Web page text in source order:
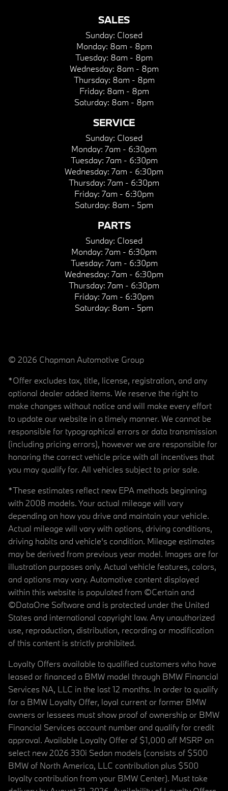
SALES
Sunday: Closed
Monday: 8am - 8pm
Tuesday: 8am - 8pm
Wednesday: 8am - 8pm
Thursday: 8am - 8pm
Friday: 8am - 8pm
Saturday: 8am - 8pm
SERVICE
Sunday: Closed
Monday: 7am - 6:30pm
Tuesday: 7am - 6:30pm
Wednesday: 7am - 6:30pm
Thursday: 7am - 6:30pm
Friday: 7am - 6:30pm
Saturday: 8am - 5pm
PARTS
Sunday: Closed
Monday: 7am - 6:30pm
Tuesday: 7am - 6:30pm
Wednesday: 7am - 6:30pm
Thursday: 7am - 6:30pm
Friday: 7am - 6:30pm
Saturday: 8am - 5pm
© 2026 Chapman Automotive Group
*Offer excludes tax, title, license, registration, and any
optional dealer added items. We reserve the right to
make changes without notice and will make every effort
to update our website in a timely manner. We cannot be
responsible for typographical errors or data transmission
(including pricing errors), however we are responsible for
honoring the correct vehicle price with all incentives that
you may qualify for. All vehicles subject to prior sale.
*These estimates reflect new EPA methods beginning
with 2008 models. Your actual mileage will vary
depending on how you drive and maintain your vehicle.
Actual mileage will vary with options, driving conditions,
driving habits and vehicle's condition. Mileage estimates
may be derived from previous year model. Images are for
illustration purposes only. Actual vehicle features, colors,
and options may vary. Automotive content displayed
within this website is populated from ©Certain and
©DataOne Software and is protected under the United
States and international copyright law. Any unauthorized
use, reproduction, distribution, recording or modification
of this content is strictly prohibited.
Loyalty Offers available to qualified customers who have
leased or financed a BMW model through BMW Financial
Services NA, LLC in the last 12 months. In order to qualify
for a BMW Loyalty Offer, loyal current or former BMW
owners or lessees must show proof of ownership or BMW
Financial Services account number and qualify for credit
approval. Available Loyalty Offer of $1,000 off MSRP on
select new 2026 330i Sedan models (consists of $500
BMW of North America, LLC contribution plus $500
loyalty contribution from your BMW Center). Must take